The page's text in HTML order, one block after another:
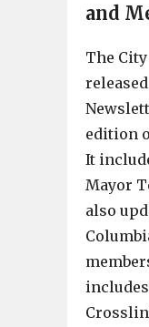
and
The
edition
It
Mayor
also